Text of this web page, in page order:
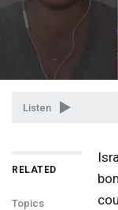
Listen
RELATED
Topics